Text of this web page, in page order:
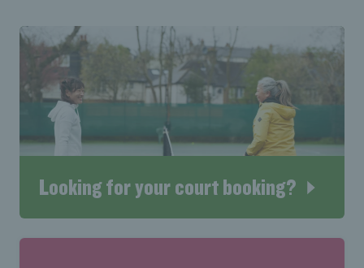
Looking for your court booking?